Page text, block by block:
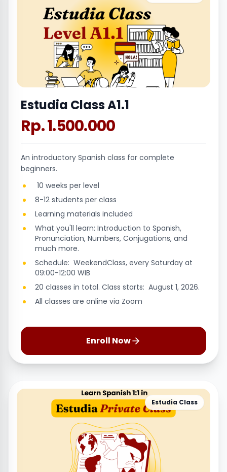
Estudia Class A1.1
Rp. 1.500.000
An introductory Spanish class for complete
beginners.
10 weeks per level
8-12 students per class
Learning materials included
What you'll learn: Introduction to Spanish,
Pronunciation, Numbers, Conjugations, and
much more.
Schedule: WeekendClass, every Saturday at
09:00-12:00 WIB
20 classes in total. Class starts: August 1, 2026.
All classes are online via Zoom
Enroll Now
Estudia Class